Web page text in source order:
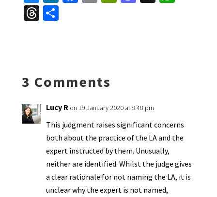
u
es
n
ke
y
T S
3 Comments
Lucy R on 19 January 2020 at 8:48 pm
This judgment raises significant concerns
both about the practice of the LA and the
expert instructed by them. Unusually,
neither are identified. Whilst the judge gives
a clear rationale for not naming the LA, it is
unclear why the expert is not named,